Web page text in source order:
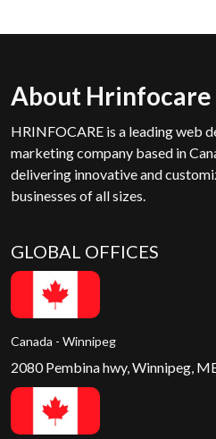
About Hrinfocare
HRINFOCARE is a leading web
marketing company based in
delivering innovative and
businesses of all sizes.
GLOBAL OFFICES
Canada - Winnipeg
2080 Pembina hwy, Winnipeg,